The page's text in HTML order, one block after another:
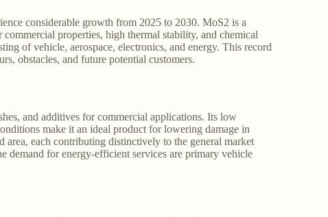
considerable growth from 2025 to 2030. MoS2 is a
properties, high thermal stability, and chemical
of vehicle, aerospace, electronics, and energy. This record
obstacles, and future potential customers.
and additives for commercial applications. Its low
make it an ideal product for lowering damage in
each contributing distinctively to the general market
demand for energy-efficient services are primary vehicle